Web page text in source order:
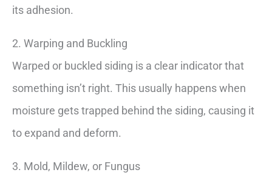
its adhesion.
2. Warping and Buckling
Warped or buckled siding is a clear indicator that
something isn’t right. This usually happens when
moisture gets trapped behind the siding, causing it
to expand and deform.
3. Mold, Mildew, or Fungus